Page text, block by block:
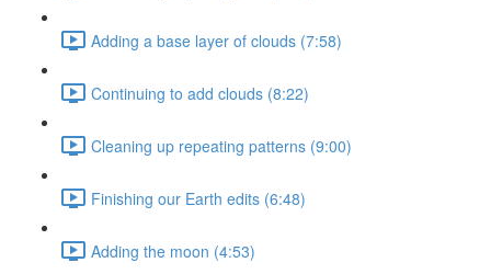
Adding a base layer of clouds (7:58)
Continuing to add clouds (8:22)
Cleaning up repeating patterns (9:00)
Finishing our Earth edits (6:48)
Adding the moon (4:53)